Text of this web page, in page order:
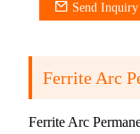
Send
Ferrite Arc
Ferrite Arc